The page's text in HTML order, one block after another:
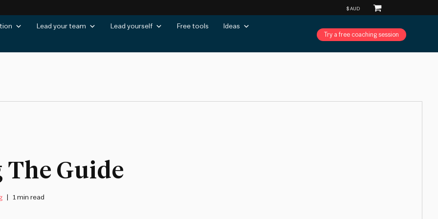
Lead your team Lead yourself Free tools Ideas
Try a free coaching session
Guide
1 min read